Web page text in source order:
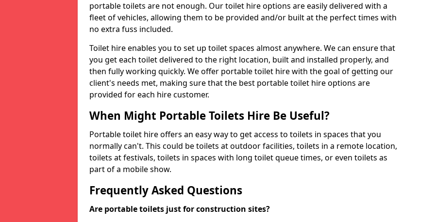
portable toilets are not enough. Our toilet hire options are easily delivered with a
fleet of vehicles, allowing them to be provided and/or built at the perfect times with
no extra fuss included.
Toilet hire enables you to set up toilet spaces almost anywhere. We can ensure that
you get each toilet delivered to the right location, built and installed properly, and
then fully working quickly. We offer portable toilet hire with the goal of getting our
client's needs met, making sure that the best portable toilet hire options are
provided for each hire customer.
When Might Portable Toilets Hire Be Useful?
Portable toilet hire offers an easy way to get access to toilets in spaces that you
normally can't. This could be toilets at outdoor facilities, toilets in a remote location,
toilets at festivals, toilets in spaces with long toilet queue times, or even toilets as
part of a mobile show.
Frequently Asked Questions
Are portable toilets just for construction sites?